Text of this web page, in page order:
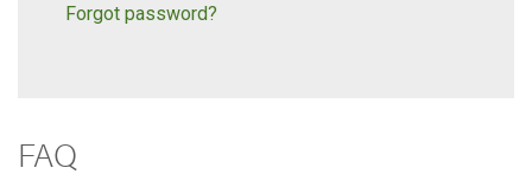
Forgot password?
FAQ